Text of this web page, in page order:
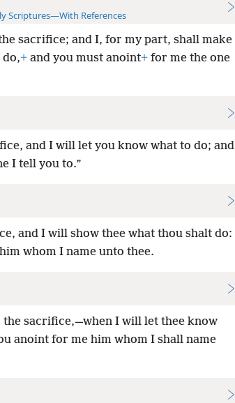
Scriptures—With References
sacrifice; and I, for my part, shall make
do,+and you must anoint+for me the one
and I will let you know what to do; and
I tell you to.”
and I will show thee what thou shalt do:
whom I name unto thee.
the sacrifice,—when I will let thee know
anoint for me him whom I shall name